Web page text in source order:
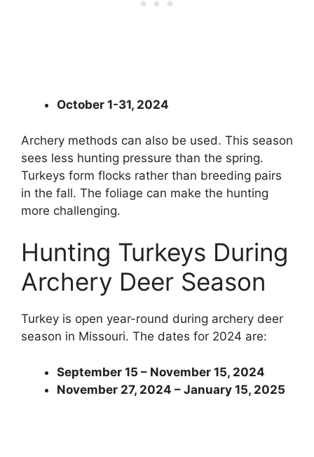
October 1-31, 2024
Archery methods can also be used. This season
sees less hunting pressure than the spring.
Turkeys form flocks rather than breeding pairs
in the fall. The foliage can make the hunting
more challenging.
Hunting Turkeys During
Archery Deer Season
Turkey is open year-round during archery deer
season in Missouri. The dates for 2024 are:
September 15 – November 15, 2024
November 27, 2024 – January 15, 2025